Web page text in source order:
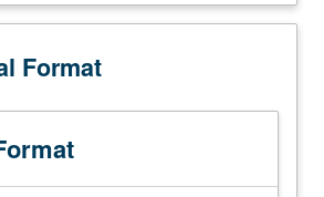
Description
Format